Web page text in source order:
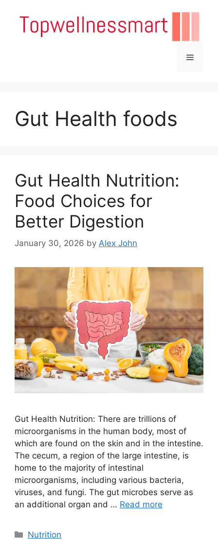
content
Menu
Gut Health foods
Gut Health Nutrition:
Food Choices for
Better Digestion
January 30, 2026 by Alex John
Gut Health Nutrition: There are trillions of
microorganisms in the human body, most of
which are found on the skin and in the intestine.
The cecum, a region of the large intestine, is
home to the majority of intestinal
microorganisms, including various bacteria,
viruses, and fungi. The gut microbes serve as
an additional organ and … Read more
Categories
Nutrition